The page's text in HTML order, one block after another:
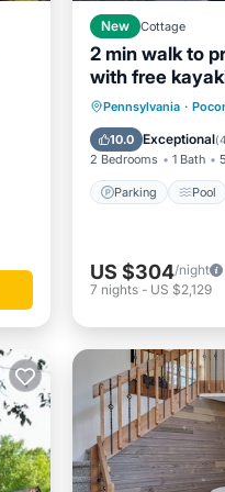
visit. If you want
more.
New Cottage
2 min walk to
with free
Pennsylvania ·
10.0 Exceptional(
2 Bedrooms 1 Bath
Parking Pool
Parking
Kitchen
US $304/night
7 nights - US $2,129